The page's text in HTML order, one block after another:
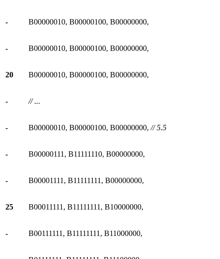
- B00000010, B00000100, B00000000,
- B00000010, B00000100, B00000000,
20 B00000010, B00000100, B00000000,
- // ...
- B00000010, B00000100, B00000000, // 5.5
- B00000111, B11111110, B00000000,
- B00001111, B11111111, B00000000,
25 B00011111, B11111111, B10000000,
- B00111111, B11111111, B11000000,